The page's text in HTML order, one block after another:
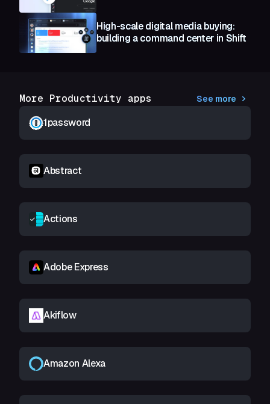
High-scale digital media buying:
building a command center in Shift
More Productivity apps See more
1password
Abstract
Actions
Adobe Express
Akiflow
Amazon Alexa